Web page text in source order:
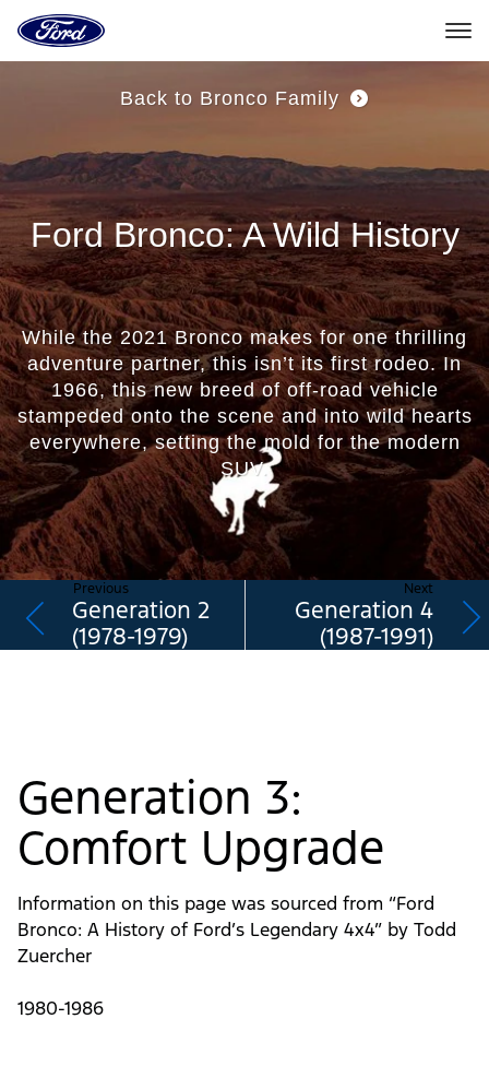
Home
Page
Ford Bronco: A Wild History
While the 2021 Bronco makes for one thrilling
adventure partner, this isn’t its first rodeo. In
1966, this new breed of off-road vehicle
stampeded onto the scene and into wild hearts
everywhere, setting the mold for the modern
SUV.
Back to Bronco Family
Previous
Generation 2
(1978-1979)
Next
Generation 4
(1987-1991)
Generation 3:
Comfort Upgrade
Information on this page was sourced from “Ford
Bronco: A History of Ford’s Legendary 4x4” by Todd
Zuercher
1980-1986